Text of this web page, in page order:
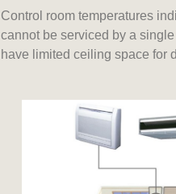
Control room temperatures
cannot be serviced by a
have limited ceiling space for